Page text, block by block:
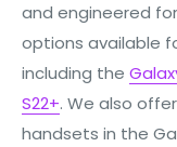
and engineered
options available
including the
S22+. We also
handsets in the